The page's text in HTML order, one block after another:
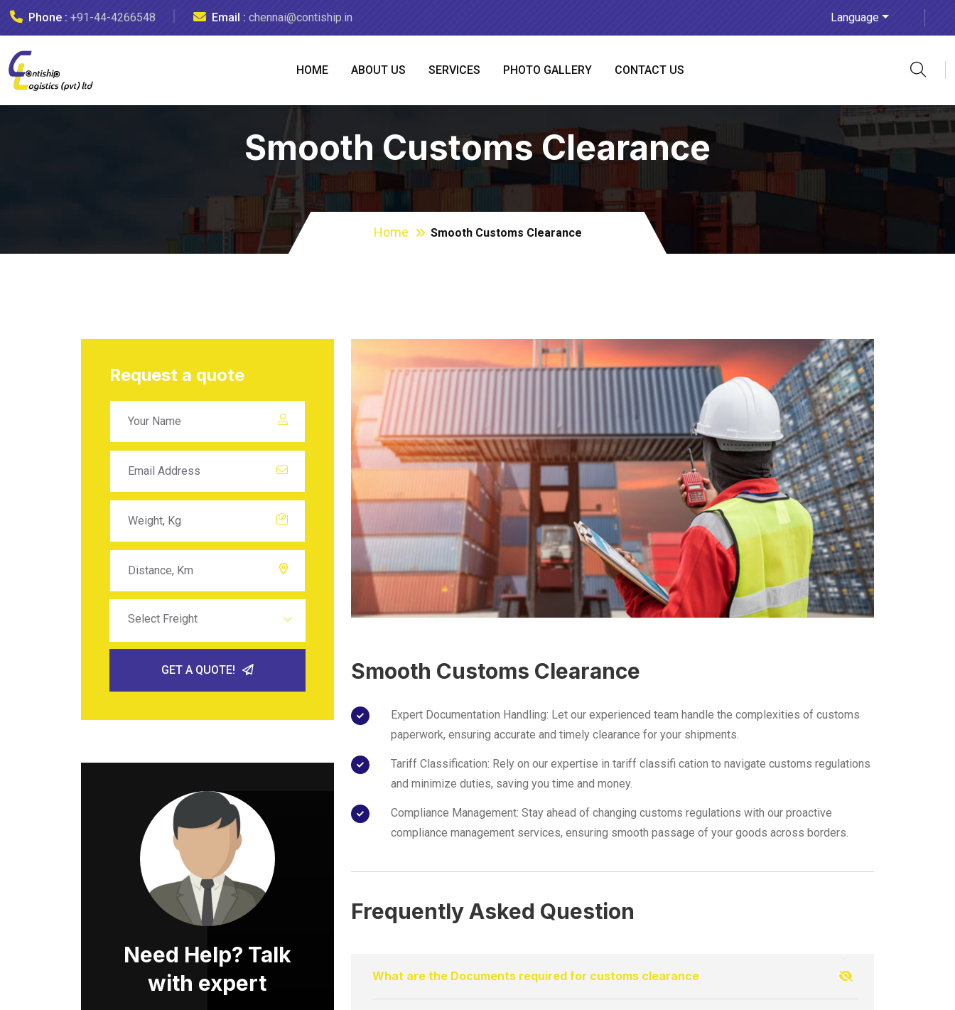
Phone : +91-44-4266548 Email : chennai@contiship.in Language
HOME ABOUT US SERVICES PHOTO GALLERY CONTACT US
Smooth Customs Clearance
Home Smooth Customs Clearance
Request a quote
Select Freight
GET A QUOTE!
Need Help? Talk
with expert
Smooth Customs Clearance
Expert Documentation Handling: Let our experienced team handle the complexities of customs
paperwork, ensuring accurate and timely clearance for your shipments.
Tariff Classification: Rely on our expertise in tariff classifi cation to navigate customs regulations
and minimize duties, saving you time and money.
Compliance Management: Stay ahead of changing customs regulations with our proactive
compliance management services, ensuring smooth passage of your goods across borders.
Frequently Asked Question
What are the Documents required for customs clearance